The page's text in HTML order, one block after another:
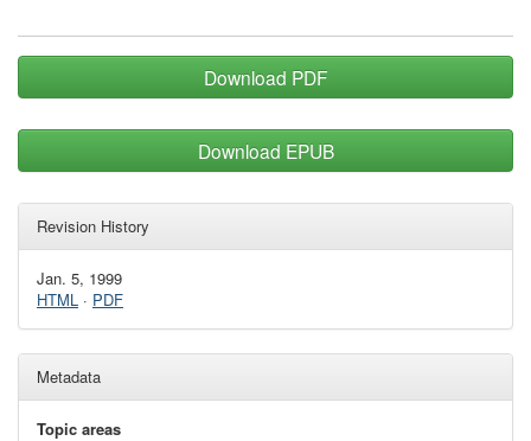
Download PDF
Download EPUB
Revision History
Jan. 5, 1999
HTML · PDF
Metadata
Topic areas